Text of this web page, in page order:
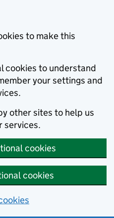
to make this
cookies to understand
your settings and
other sites to help us
services.
cookies
cookies